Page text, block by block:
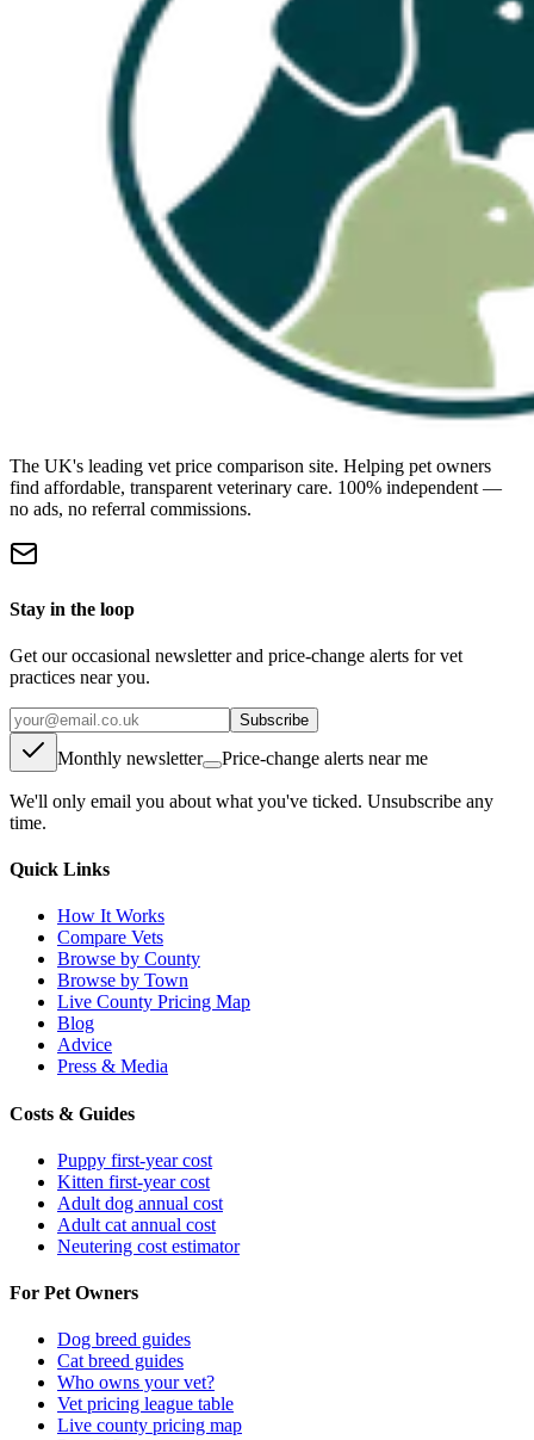
The UK's leading vet price comparison site. Helping pet owners
find affordable, transparent veterinary care. 100% independent —
no ads, no referral commissions.
Stay in the loop
Get our occasional newsletter and price-change alerts for vet
practices near you.
Subscribe
Monthly newsletter Price-change alerts near me
We'll only email you about what you've ticked. Unsubscribe any
time.
Quick Links
How It Works
Compare Vets
Browse by County
Browse by Town
Live County Pricing Map
Blog
Advice
Press & Media
Costs & Guides
Puppy first-year cost
Kitten first-year cost
Adult dog annual cost
Adult cat annual cost
Neutering cost estimator
For Pet Owners
Dog breed guides
Cat breed guides
Who owns your vet?
Vet pricing league table
Live county pricing map